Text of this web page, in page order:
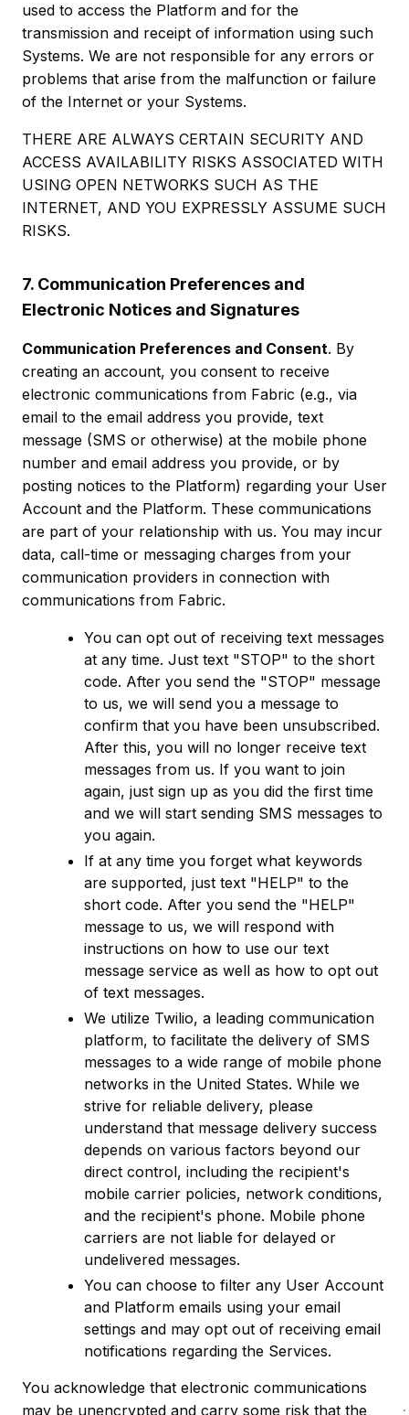
used to access the Platform and for the
transmission and receipt of information using such
Systems. We are not responsible for any errors or
problems that arise from the malfunction or failure
of the Internet or your Systems.
THERE ARE ALWAYS CERTAIN SECURITY AND
ACCESS AVAILABILITY RISKS ASSOCIATED WITH
USING OPEN NETWORKS SUCH AS THE
INTERNET, AND YOU EXPRESSLY ASSUME SUCH
RISKS.
7. Communication Preferences and
Electronic Notices and Signatures
Communication Preferences and Consent. By
creating an account, you consent to receive
electronic communications from Fabric (e.g., via
email to the email address you provide, text
message (SMS or otherwise) at the mobile phone
number and email address you provide, or by
posting notices to the Platform) regarding your User
Account and the Platform. These communications
are part of your relationship with us. You may incur
data, call-time or messaging charges from your
communication providers in connection with
communications from Fabric.
You can opt out of receiving text messages
at any time. Just text "STOP" to the short
code. After you send the "STOP" message
to us, we will send you a message to
confirm that you have been unsubscribed.
After this, you will no longer receive text
messages from us. If you want to join
again, just sign up as you did the first time
and we will start sending SMS messages to
you again.
If at any time you forget what keywords
are supported, just text "HELP" to the
short code. After you send the "HELP"
message to us, we will respond with
instructions on how to use our text
message service as well as how to opt out
of text messages.
We utilize Twilio, a leading communication
platform, to facilitate the delivery of SMS
messages to a wide range of mobile phone
networks in the United States. While we
strive for reliable delivery, please
understand that message delivery success
depends on various factors beyond our
direct control, including the recipient's
mobile carrier policies, network conditions,
and the recipient's phone. Mobile phone
carriers are not liable for delayed or
undelivered messages.
You can choose to filter any User Account
and Platform emails using your email
settings and may opt out of receiving email
notifications regarding the Services.
You acknowledge that electronic communications
may be unencrypted and carry some risk that the